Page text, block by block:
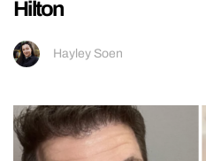
Hilton
Hayley Soen